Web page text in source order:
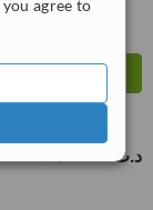
agree to
650 د.ت